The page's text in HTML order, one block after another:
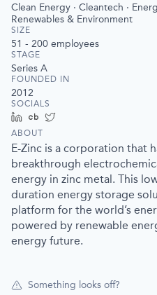
Clean Energy · Cleantech ·
Renewables & Environment
SIZE
51 - 200 employees
STAGE
Series A
FOUNDED IN
2012
SOCIALS
LinkedInCrunchbase
ABOUT
E-Zinc is a corporation that
breakthrough
energy in zinc metal. This
duration energy storage
platform for the world’s
powered by renewable
energy future.
Something looks off?